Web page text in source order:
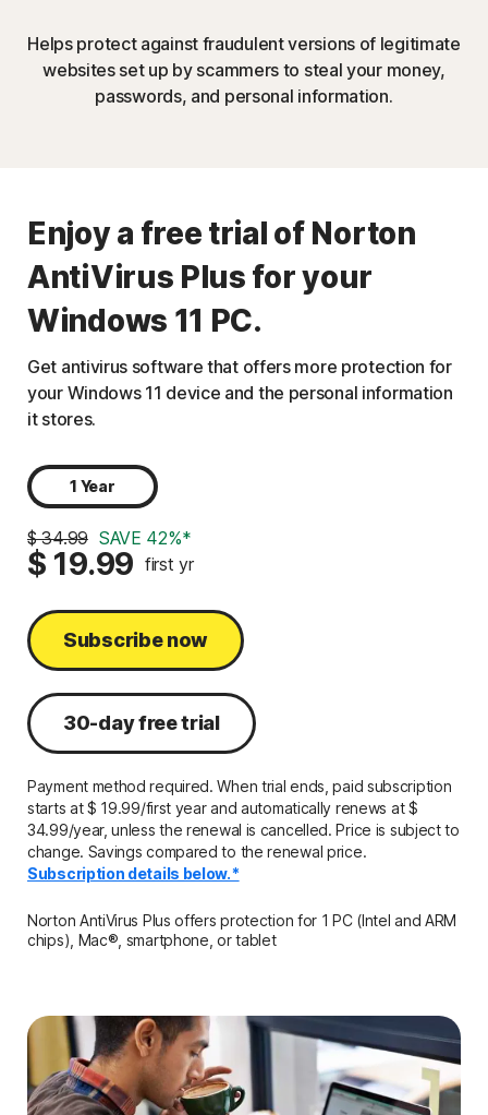
Helps protect against fraudulent versions of legitimate
websites set up by scammers to steal your money,
passwords, and personal information.
Enjoy a free trial of Norton
AntiVirus Plus for your
Windows 11 PC.
Get antivirus software that offers more protection for
your Windows 11 device and the personal information
it stores.
1 Year
$ 34.99 SAVE 42%*
$ 19.99 first yr
Subscribe now
30-day free trial
Payment method required. When trial ends, paid subscription
starts at $ 19.99/first year and automatically renews at $
34.99/year, unless the renewal is cancelled. Price is subject to
change. Savings compared to the renewal price.
Subscription details below.*
Norton AntiVirus Plus offers protection for 1 PC (Intel and ARM
chips), Mac®, smartphone, or tablet